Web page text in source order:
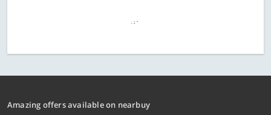
Amazing offers available on nearbuy